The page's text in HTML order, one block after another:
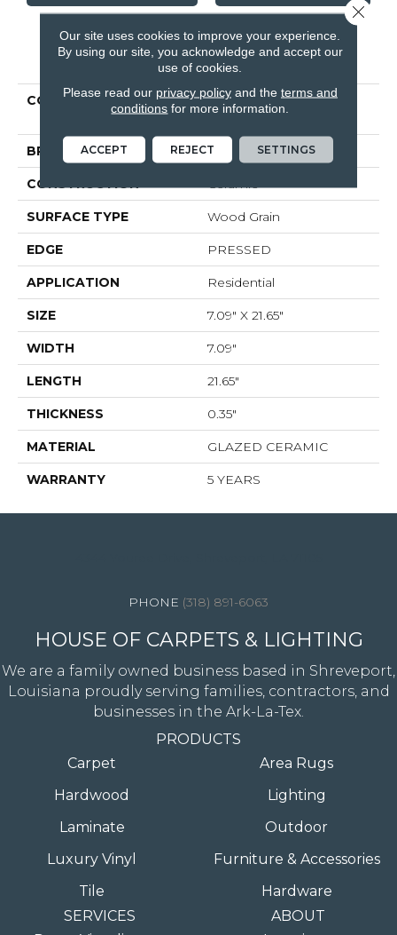
PRODUCT ATTRIBUTES
COLLECTION
Ceramic Solutions
METHOD 7X22
BRAND Shaw Floors
CONSTRUCTION Ceramic
SURFACE TYPE Wood Grain
EDGE PRESSED
APPLICATION Residential
SIZE 7.09" X 21.65"
WIDTH 7.09"
LENGTH 21.65"
THICKNESS 0.35"
MATERIAL GLAZED CERAMIC
WARRANTY 5 YEARS
(318) 891-6063
HOUSE OF CARPETS & LIGHTING
We are a family owned business based in Shreveport,
Louisiana proudly serving families, contractors, and
businesses in the Ark-La-Tex.
PRODUCTS
Carpet
Hardwood
Laminate
Luxury Vinyl
Tile
Area Rugs
Lighting
Outdoor
Furniture & Accessories
Hardware
SERVICES
ABOUT
Our site uses cookies to improve your experience.
By using our site, you acknowledge and accept our
use of cookies.
Please read our privacy policyand the terms and
conditions for more information.
ACCEPT REJECT SETTINGS
Close